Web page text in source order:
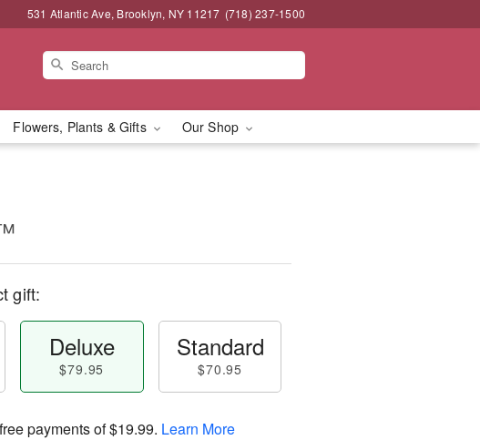
531 Atlantic Ave, Brooklyn, NY 11217 (718) 237-1500
Flowers, Plants & Gifts Our Shop
gift:
Deluxe
$79.95
Standard
$70.95
payments of$19.99. Learn More